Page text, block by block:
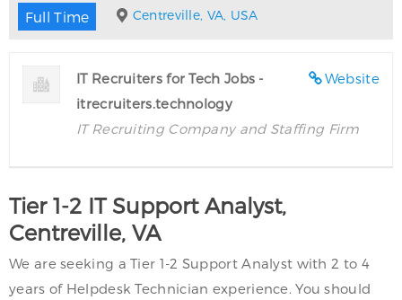
Full Time Centreville, VA, USA
Website
IT Recruiters for Tech Jobs -
itrecruiters.technology
IT Recruiting Company and Staffing Firm
Tier 1-2 IT Support Analyst,
Centreville, VA
We are seeking a Tier 1-2 Support Analyst with 2 to 4
years of Helpdesk Technician experience. You should